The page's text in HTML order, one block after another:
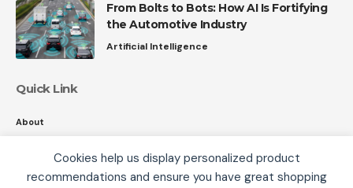
Cookies help us display personalized product
recommendations and ensure you have great shopping
From Bolts to Bots: How AI Is Fortifying
the Automotive Industry
Artificial Intelligence
Quick Link
About